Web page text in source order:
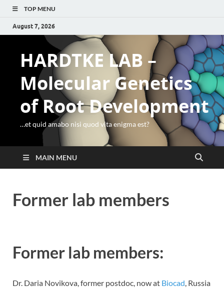
TOP MENU
August 7, 2026
HARDTKE LAB –
Molecular Genetics
of Root Development
…et quid amabo nisi quod vita enigma est?
MAIN MENU
Former lab members
Former lab members:
Dr. Daria Novikova, former postdoc, now at Biocad , Russia